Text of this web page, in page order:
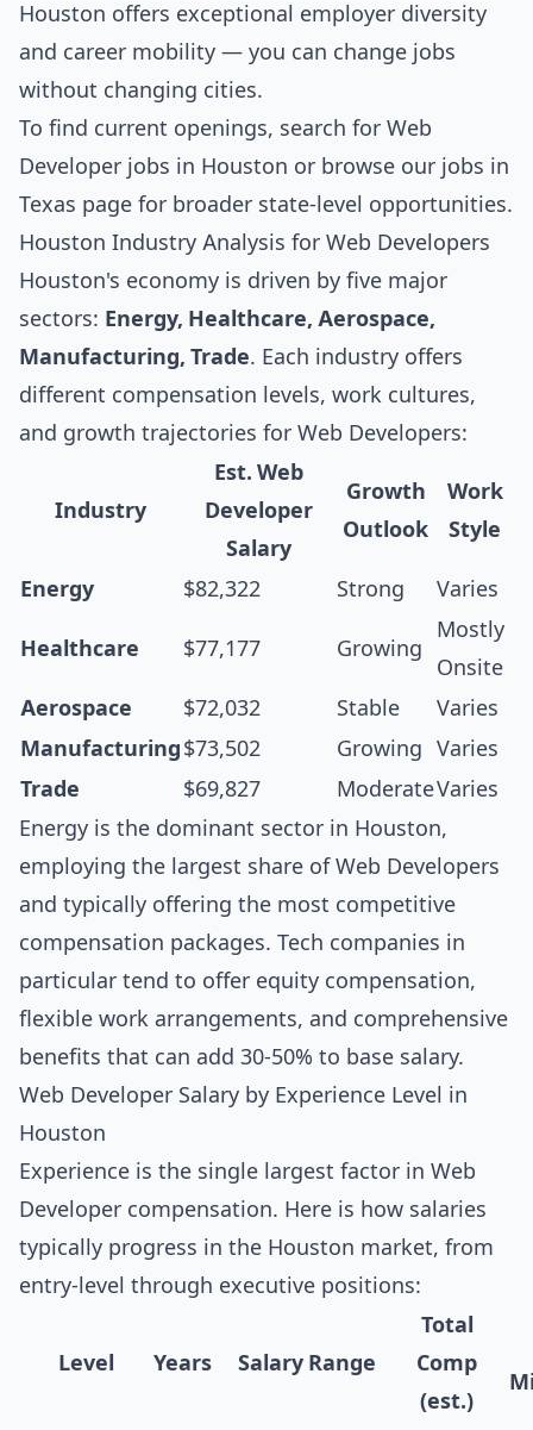
Houston offers exceptional employer diversity
and career mobility — you can change jobs
without changing cities.
To find current openings, search for Web
Developer jobs in Houston or browse our jobs in
Texas page for broader state-level opportunities.
Houston Industry Analysis for Web Developers
Houston's economy is driven by five major
sectors: Energy, Healthcare, Aerospace,
Manufacturing, Trade. Each industry offers
different compensation levels, work cultures,
and growth trajectories for Web Developers:
Industry
Est. Web
Developer
Salary
Growth
Outlook
Work
Style
Energy $82,322 Strong Varies
Healthcare $77,177 Growing
Mostly
Onsite
Aerospace
$72,032 Stable
Varies
Manufacturing$73,502 Growing
Varies
Trade
$69,827 ModerateVaries
Energy is the dominant sector in Houston,
employing the largest share of Web Developers
and typically offering the most competitive
compensation packages. Tech companies in
particular tend to offer equity compensation,
flexible work arrangements, and comprehensive
benefits that can add 30-50% to base salary.
Web Developer Salary by Experience Level in
Houston
Experience is the single largest factor in Web
Developer compensation. Here is how salaries
typically progress in the Houston market, from
entry-level through executive positions:
Level Years Salary Range
Total
Comp
(est.)